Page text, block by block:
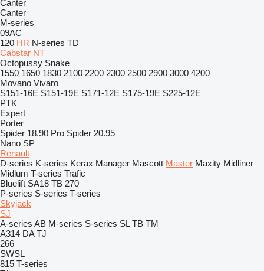
Canter
Canter
M-series
09AC
120 HR N-series TD
Cabstar NT
Octopussy Snake
1550 1650 1830 2100 2200 2300 2500 2900 3000 4200
Movano Vivaro
S151-16E S151-19E S171-12E S175-19E S225-12E
PTK
Expert
Porter
Spider 18.90 Pro Spider 20.95
Nano SP
Renault
D-series K-series Kerax Manager Mascott Master Maxity Midliner
Midlum T-series Trafic
Bluelift SA18 TB 270
P-series S-series T-series
Skyjack
SJ
A-series AB M-series S-series SL TB TM
A314 DA TJ
266
SWSL
815 T-series